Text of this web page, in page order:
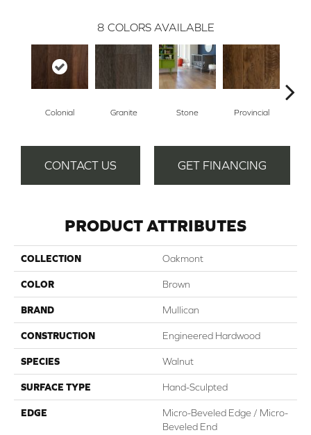
8 COLORS AVAILABLE
Colonial Granite Stone Provincial
CONTACT US GET FINANCING
PRODUCT ATTRIBUTES
COLLECTION Oakmont
COLOR Brown
BRAND Mullican
CONSTRUCTION Engineered Hardwood
SPECIES Walnut
SURFACE TYPE Hand-Sculpted
EDGE
Micro-Beveled Edge / Micro-
Beveled End